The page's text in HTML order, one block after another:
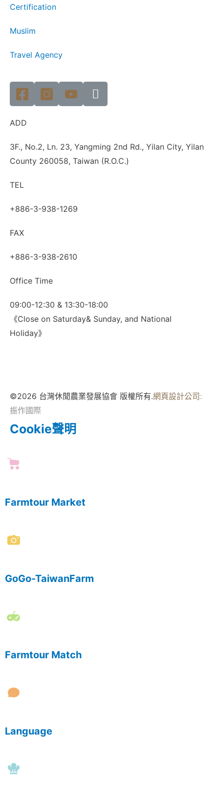
Certification
Muslim
Travel Agency
ADD
3F., No.2, Ln. 23, Yangming 2nd Rd., Yilan City, Yilan
County 260058, Taiwan (R.O.C.)
TEL
+886-3-938-1269
FAX
+886-3-938-2610
Office Time
09:00-12:30 & 13:30-18:00
《Close on Saturday& Sunday, and National
Holiday》
©2026 台灣休閒農業發展協會 版權所有.網頁設計公司 :
振作國際
Cookie聲明
Farmtour Market
GoGo-TaiwanFarm
Farmtour Match
Language